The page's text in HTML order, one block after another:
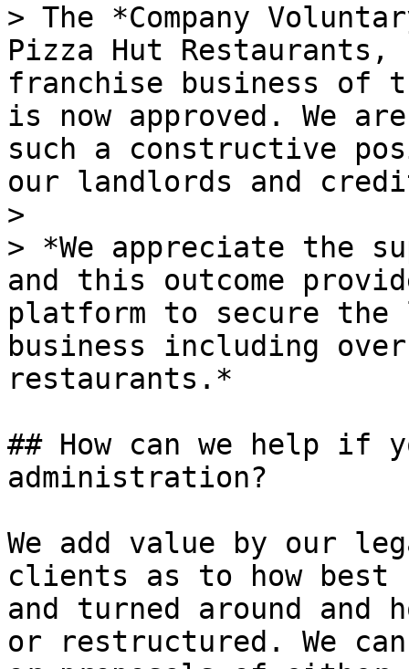
> The *Company
Pizza Hut Restaurants,
franchise business of
is now approved. We
such a constructive
our landlords and
>
> *We appreciate the
and this outcome
platform to secure
business including
restaurants.*
## How can we help if
administration?
We add value by our
clients as to how best
and turned around and
or restructured. We